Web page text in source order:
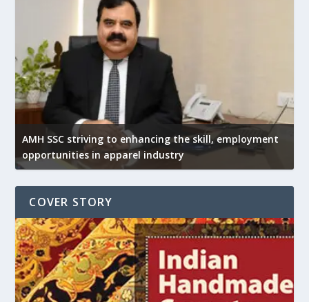
AMH SSC striving to enhancing the skill, employment
opportunities in apparel industry
COVER STORY